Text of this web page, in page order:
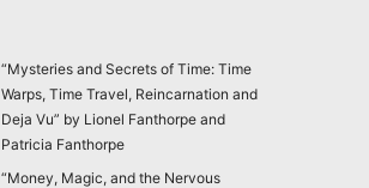
“Mysteries and Secrets of Time: Time
Warps, Time Travel, Reincarnation and
Deja Vu” by Lionel Fanthorpe and
Patricia Fanthorpe
“Money, Magic, and the Nervous